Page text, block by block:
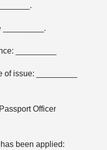
_________
issue: _________
Officer
been applied: